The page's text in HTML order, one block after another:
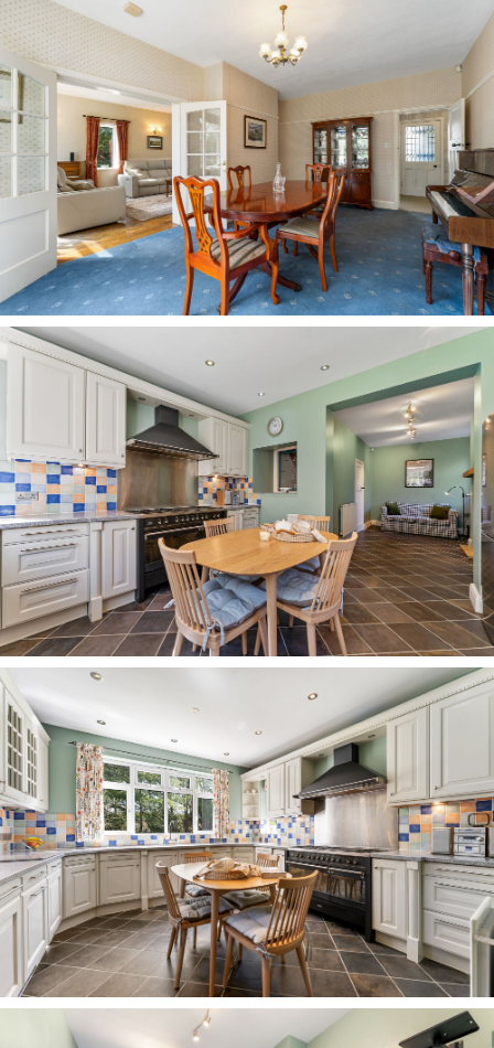
Refresh and revive in the en suite Villeroy and
Boch bathroom, with a mosaic tiled bath with
power shower above, and plenty of storage in the
drawers and cupboards beneath the wide wash
basin.
OWNER QUOTE: ““The rooms have a nice
flexibility — you can move around the house
depending on the weather and how the day
feels.”
Outdoor oasis
Outside, the garden offers an oasis of calm in
the heart of village life. A large garden for such
a centrally located home, greenery envelops it,
bringing with it birdsong and a truly tranquil
feel.
Peaceful and private, a large lawn offers plenty
of space for children to play, with borders
brimming with planting and an array of mature
trees, bringing blossom and colour throughout
the seasons. A pathway lined with yellow
daffodils leads through the lawn to the rear, with
a variety of bushes and shrubs creating different
pockets. Dine al fresco on the large patio to the
rear of the home, grow your own in the
greenhouse and consider all the potential
offered by the large garage – which could easily
serve as a gym or further storage, in addition to
the separate shed.
Garden also features to the front, with a large
area of lawn which could be used for further
parking if desired.
Out and about
Positioned right at the heart of Hartford, while